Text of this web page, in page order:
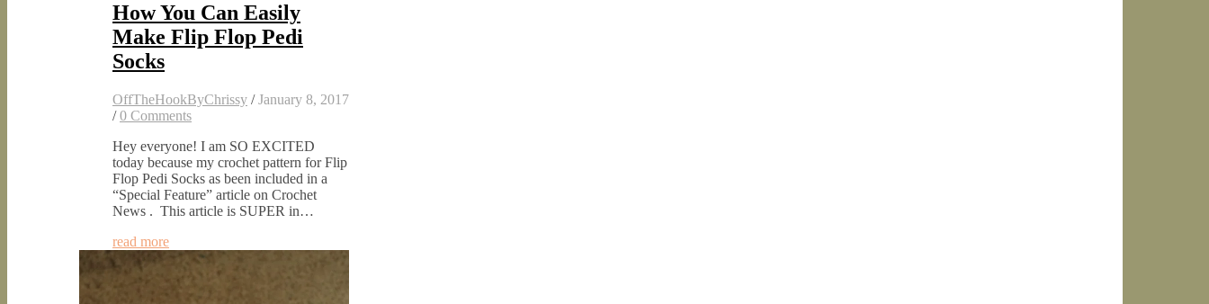
How You Can Easily
Make Flip Flop Pedi
Socks
OffTheHookByChrissy / January 8, 2017
/ 0 Comments
Hey everyone! I am SO EXCITED
today because my crochet pattern for Flip
Flop Pedi Socks as been included in a
“Special Feature” article on Crochet
News . This article is SUPER in…
read more